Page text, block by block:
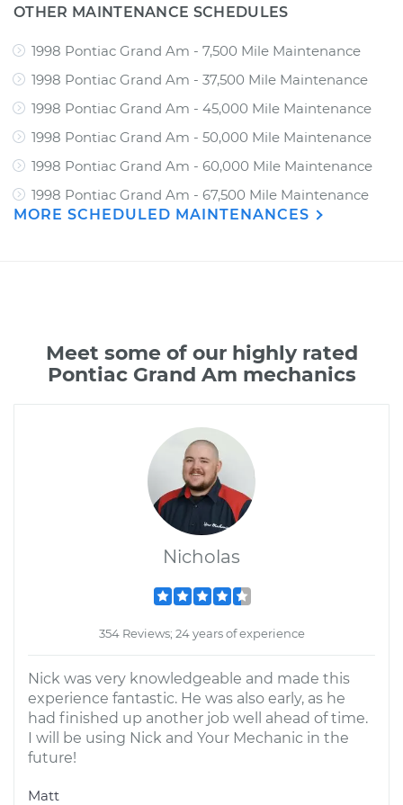
OTHER MAINTENANCE SCHEDULES
1998 Pontiac Grand Am - 7,500 Mile Maintenance
1998 Pontiac Grand Am - 37,500 Mile Maintenance
1998 Pontiac Grand Am - 45,000 Mile Maintenance
1998 Pontiac Grand Am - 50,000 Mile Maintenance
1998 Pontiac Grand Am - 60,000 Mile Maintenance
1998 Pontiac Grand Am - 67,500 Mile Maintenance
MORE SCHEDULED MAINTENANCES
Meet some of our highly rated
Pontiac Grand Am mechanics
Nicholas
354 Reviews; 24 years of experience
Nick was very knowledgeable and made this
experience fantastic. He was also early, as he
had finished up another job well ahead of time.
I will be using Nick and Your Mechanic in the
future!
Matt